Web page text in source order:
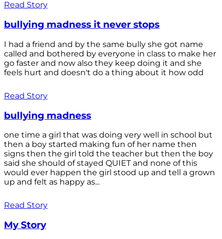
Read Story
bullying madness it never stops
I had a friend and by the same bully she got name
called and bothered by everyone in class to make her
go faster and now also they keep doing it and she
feels hurt and doesn't do a thing about it how odd
Read Story
bullying madness
one time a girl that was doing very well in school but
then a boy started making fun of her name then
signs then the girl told the teacher but then the boy
said she should of stayed QUIET and none of this
would ever happen the girl stood up and tell a grown
up and felt as happy as...
Read Story
My Story